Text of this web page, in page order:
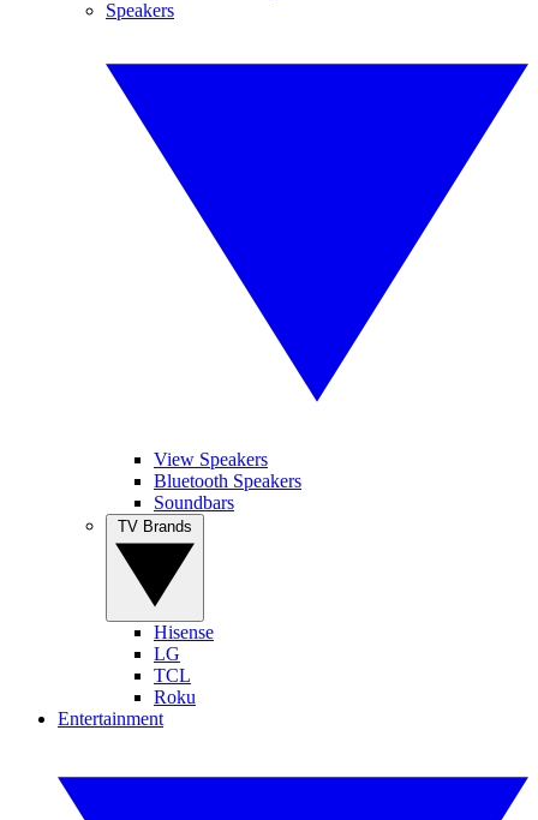
Speakers
View Speakers
Bluetooth Speakers
Soundbars
Hisense
LG
TCL
Roku
Entertainment